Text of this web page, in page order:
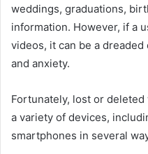
weddings, graduations,
information. However, if a
videos, it can be a
and anxiety.
Fortunately, lost or
a variety of devices,
smartphones in several